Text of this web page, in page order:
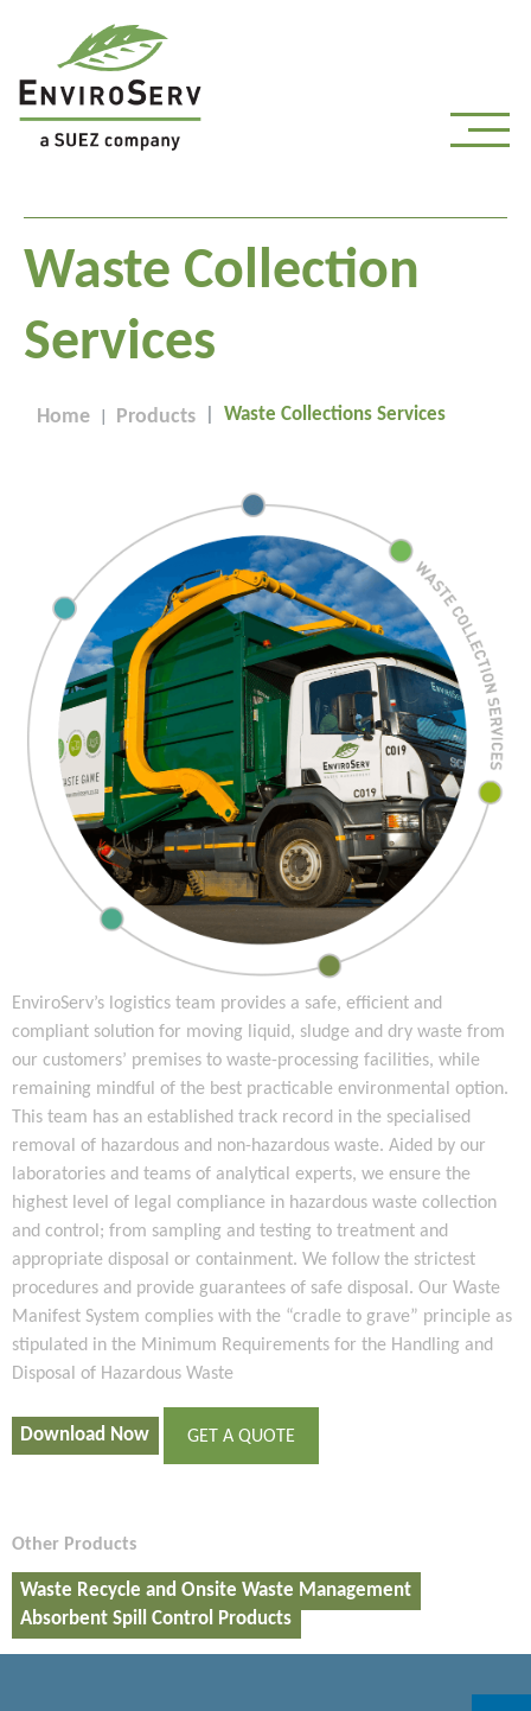
Waste Collection
Services
Home Products Waste Collections Services
EnviroServ’s logistics team provides a safe, efficient and
compliant solution for moving liquid, sludge and dry waste from
our customers’ premises to waste-processing facilities, while
remaining mindful of the best practicable environmental option.
This team has an established track record in the specialised
removal of hazardous and non-hazardous waste. Aided by our
laboratories and teams of analytical experts, we ensure the
highest level of legal compliance in hazardous waste collection
and control; from sampling and testing to treatment and
appropriate disposal or containment. We follow the strictest
procedures and provide guarantees of safe disposal. Our Waste
Manifest System complies with the “cradle to grave” principle as
stipulated in the Minimum Requirements for the Handling and
Disposal of Hazardous Waste
Download Now GET A QUOTE
Other Products
Waste Recycle and Onsite Waste Management
Absorbent Spill Control Products